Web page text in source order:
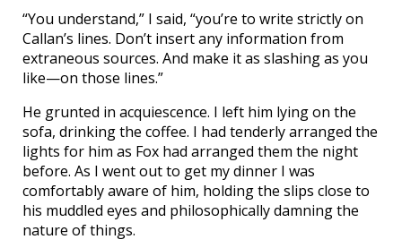
“You understand,” I said, “you’re to write strictly on
Callan’s lines. Don’t insert any information from
extraneous sources. And make it as slashing as you
like—on those lines.”
He grunted in acquiescence. I left him lying on the
sofa, drinking the coffee. I had tenderly arranged the
lights for him as Fox had arranged them the night
before. As I went out to get my dinner I was
comfortably aware of him, holding the slips close to
his muddled eyes and philosophically damning the
nature of things.